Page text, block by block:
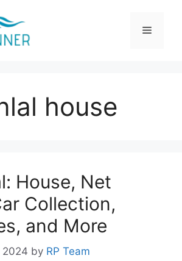
Menu
house
House, Net
Collection,
and More
2024 by RP Team